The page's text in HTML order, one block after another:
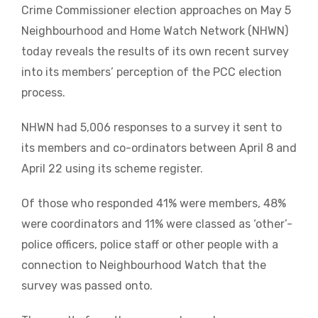
Crime Commissioner election approaches on May 5
Neighbourhood and Home Watch Network (NHWN)
today reveals the results of its own recent survey
into its members’ perception of the PCC election
process.
NHWN had 5,006 responses to a survey it sent to
its members and co-ordinators between April 8 and
April 22 using its scheme register.
Of those who responded 41% were members, 48%
were coordinators and 11% were classed as ‘other’-
police officers, police staff or other people with a
connection to Neighbourhood Watch that the
survey was passed onto.